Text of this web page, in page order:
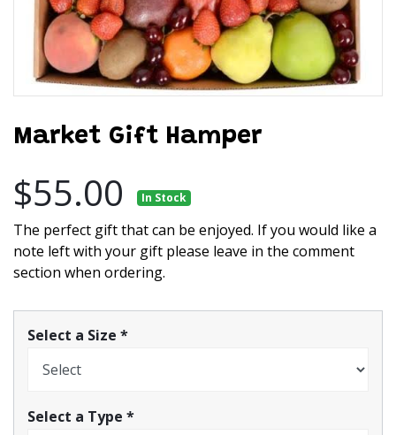
Market Gift Hamper
$55.00 In Stock
The perfect gift that can be enjoyed. If you would like a
note left with your gift please leave in the comment
section when ordering.
Select a Size *
Select a Type *